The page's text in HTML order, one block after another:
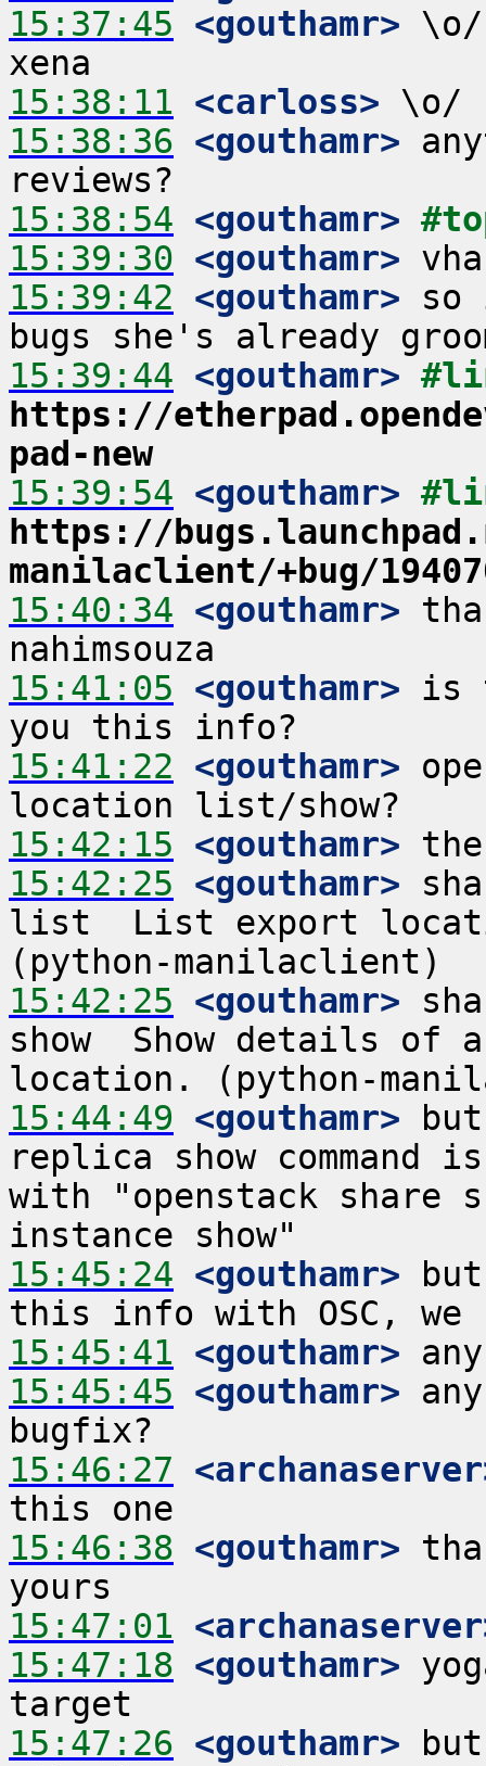
15:37:45 <gouthamr> \o/
15:38:11 <carloss>
15:38:36 <gouthamr>
15:38:54 <gouthamr>
15:39:30 <gouthamr>
15:39:42 <gouthamr> so
15:39:44 <gouthamr>
https://
pad-new
15:39:54 <gouthamr>
https://
manilaclient/+bug/
15:40:34 <gouthamr>
15:41:05 <gouthamr> is
15:41:22 <gouthamr>
15:42:15 <gouthamr>
15:42:25 <gouthamr>
list  List export
15:42:25 <gouthamr>
show  Show details of
15:44:49 <gouthamr>
replica show
with "openstack share
15:45:24 <gouthamr>
15:45:41 <gouthamr>
15:45:45 <gouthamr>
15:46:27
15:46:38 <gouthamr>
15:47:01
15:47:18 <gouthamr>
15:47:26 <gouthamr>